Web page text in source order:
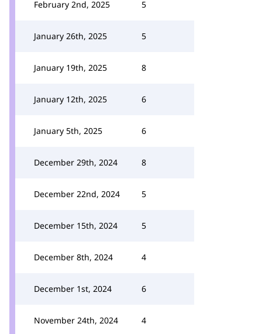
February 2nd, 2025 5
January 26th, 2025 5
January 19th, 2025 8
January 12th, 2025 6
January 5th, 2025 6
December 29th, 2024 8
December 22nd, 2024 5
December 15th, 2024 5
December 8th, 2024 4
December 1st, 2024 6
November 24th, 2024 4